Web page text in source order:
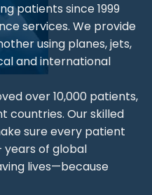
patients since 1999
services. We provide
using planes, jets,
and international
over 10,000 patients,
countries. Our skilled
sure every patient
years of global
lives—because